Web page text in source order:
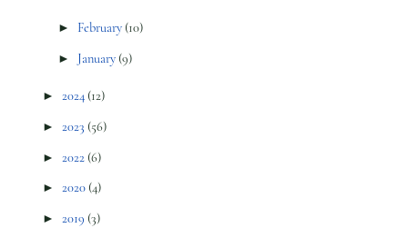
► February (10)
► January (9)
► 2024 (12)
► 2023 (56)
► 2022 (6)
► 2020 (4)
► 2019 (3)